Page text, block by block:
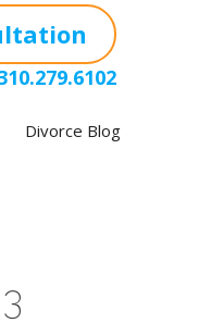
Divorce Blog